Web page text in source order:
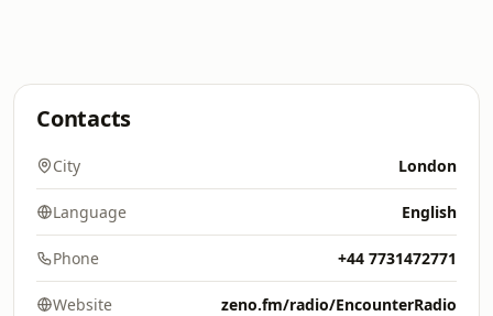
Contacts
City London
Language English
Phone +44 7731472771
Website zeno.fm/radio/EncounterRadio